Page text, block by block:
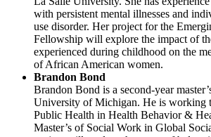
with persistent mental illnesses and
use disorder. Her project for the
Fellowship will explore the impact of
experienced during childhood on the
of African American women.
Brandon Bond
Brandon Bond is a second-year
University of Michigan. He is working
Public Health in Health Behavior &
Master’s of Social Work in Global